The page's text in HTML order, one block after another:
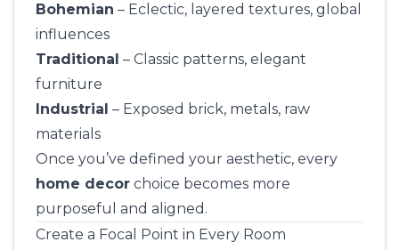
Bohemian – Eclectic, layered textures, global
influences
Traditional – Classic patterns, elegant
furniture
Industrial – Exposed brick, metals, raw
materials
Once you’ve defined your aesthetic, every
home decor choice becomes more
purposeful and aligned.
Create a Focal Point in Every Room